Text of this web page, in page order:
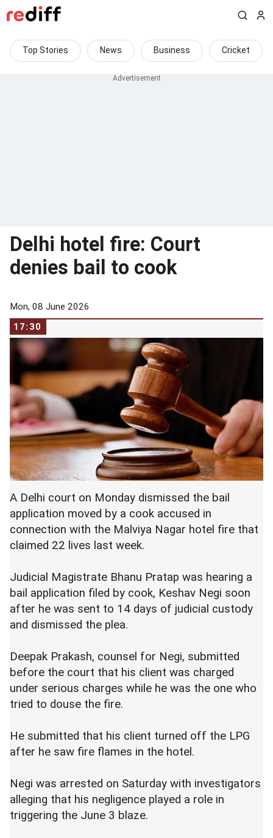
Top Stories News Business Cricket
Delhi hotel fire: Court
denies bail to cook
Mon, 08 June 2026
17:30
A Delhi court on Monday dismissed the bail
application moved by a cook accused in
connection with the Malviya Nagar hotel fire that
claimed 22 lives last week.
Judicial Magistrate Bhanu Pratap was hearing a
bail application filed by cook, Keshav Negi soon
after he was sent to 14 days of judicial custody
and dismissed the plea.
Deepak Prakash, counsel for Negi, submitted
before the court that his client was charged
under serious charges while he was the one who
tried to douse the fire.
He submitted that his client turned off the LPG
after he saw fire flames in the hotel.
Negi was arrested on Saturday with investigators
alleging that his negligence played a role in
triggering the June 3 blaze.